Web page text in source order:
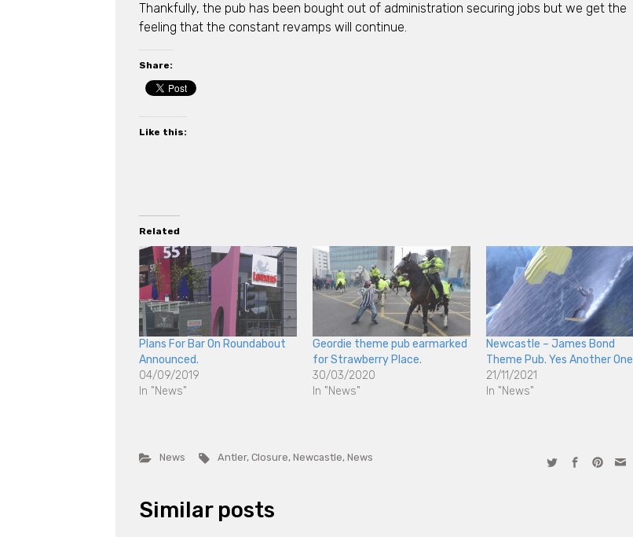
Thankfully, the pub has been bought out of administration securing jobs but we get the
feeling that the constant revamps will continue.
Share:
Like this:
Related
Plans For Bar On Roundabout
Announced.
04/09/2019
In "News"
Geordie theme pub earmarked
for Strawberry Place.
30/03/2020
In "News"
Newcastle – James Bond
Theme Pub. Yes Another One
21/11/2021
In "News"
News Antler,Closure,Newcastle,News
Similar posts